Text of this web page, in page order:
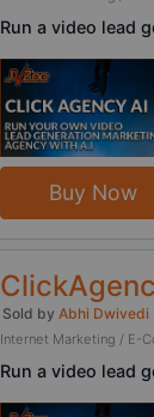
Run a video lead
Buy Now
Sold by Abhi Dwivedi
Internet Marketing / E-
Run a video lead